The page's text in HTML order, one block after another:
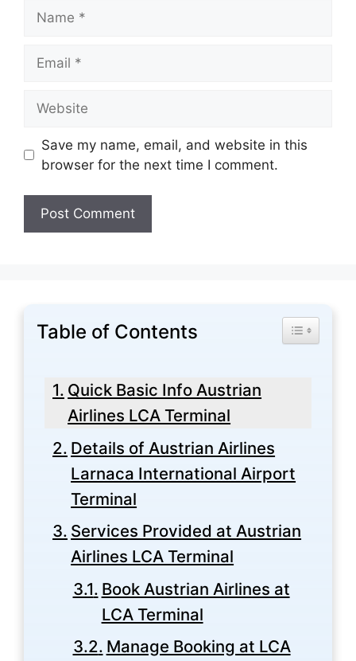
Save my name, email, and website in this
browser for the next time I comment.
Table of Contents Toggle
Quick Basic Info Austrian
Airlines LCA Terminal
Details of Austrian Airlines
Larnaca International Airport
Terminal
Services Provided at Austrian
Airlines LCA Terminal
Book Austrian Airlines at
LCA Terminal
Manage Booking at LCA